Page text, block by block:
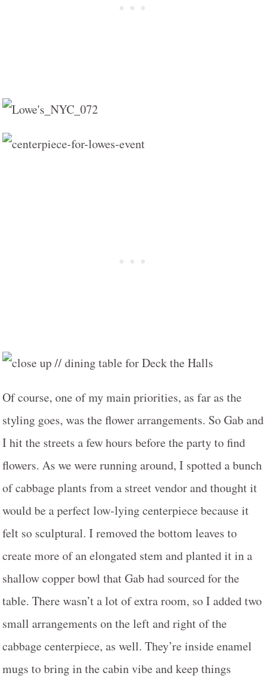
Of course, one of my main priorities, as far as the
styling goes, was the flower arrangements. So Gab and
I hit the streets a few hours before the party to find
flowers. As we were running around, I spotted a bunch
of cabbage plants from a street vendor and thought it
would be a perfect low-lying centerpiece because it
felt so sculptural. I removed the bottom leaves to
create more of an elongated stem and planted it in a
shallow copper bowl that Gab had sourced for the
table. There wasn’t a lot of extra room, so I added two
small arrangements on the left and right of the
cabbage centerpiece, as well. They’re inside enamel
mugs to bring in the cabin vibe and keep things